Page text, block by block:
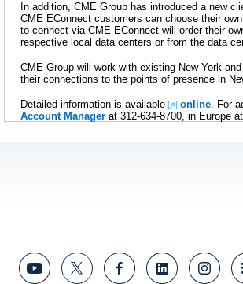
In addition, CME Group has introduced a new
CME EConnect customers can choose their
to connect via CME EConnect will order their
respective local data centers or from the data
CME Group will work with existing New York
their connections to the points of presence in
Detailed information is available online . For
Account Manager at 312-634-8700, in Europe